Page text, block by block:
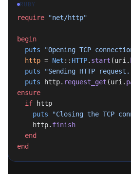
RUBY
require "net/http"
begin
  puts
"Opening TCP
  http
= Net :: HTTP. start (uri.
  puts
"Sending HTTP
  puts
http. request_get (uri.
ensure
  if
http
    puts
"Closing the TCP
    http.
finish
  end
end